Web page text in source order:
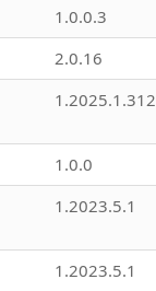
1.0.0.3
2.0.16
1.2025.1.312
1.0.0
1.2023.5.1
1.2023.5.1